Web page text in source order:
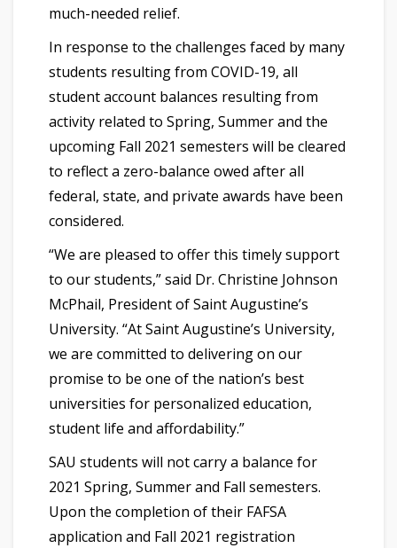
much-needed relief.
In response to the challenges faced by many
students resulting from COVID-19, all
student account balances resulting from
activity related to Spring, Summer and the
upcoming Fall 2021 semesters will be cleared
to reflect a zero-balance owed after all
federal, state, and private awards have been
considered.
“We are pleased to offer this timely support
to our students,” said Dr. Christine Johnson
McPhail, President of Saint Augustine’s
University. “At Saint Augustine’s University,
we are committed to delivering on our
promise to be one of the nation’s best
universities for personalized education,
student life and affordability.”
SAU students will not carry a balance for
2021 Spring, Summer and Fall semesters.
Upon the completion of their FAFSA
application and Fall 2021 registration